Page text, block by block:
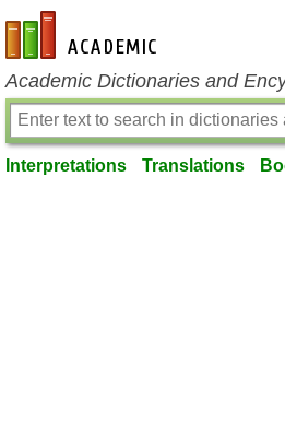
en-academic.com
Academic Dictionaries and
Interpretations Translations